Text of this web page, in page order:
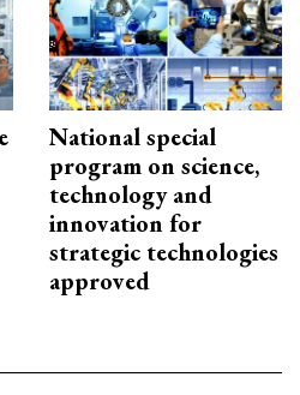
National special
program on science,
technology and
innovation for
strategic technologies
approved